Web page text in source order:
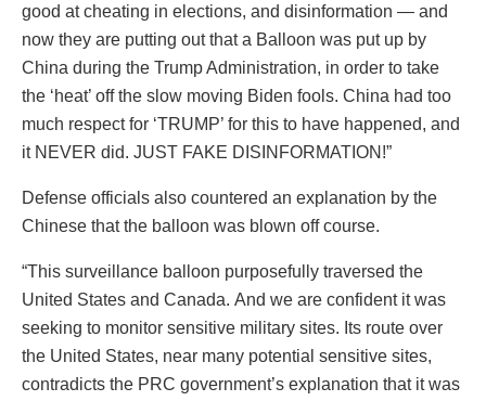
good at cheating in elections, and disinformation — and
now they are putting out that a Balloon was put up by
China during the Trump Administration, in order to take
the ‘heat’ off the slow moving Biden fools. China had too
much respect for ‘TRUMP’ for this to have happened, and
it NEVER did. JUST FAKE DISINFORMATION!”
Defense officials also countered an explanation by the
Chinese that the balloon was blown off course.
“This surveillance balloon purposefully traversed the
United States and Canada. And we are confident it was
seeking to monitor sensitive military sites. Its route over
the United States, near many potential sensitive sites,
contradicts the PRC government’s explanation that it was